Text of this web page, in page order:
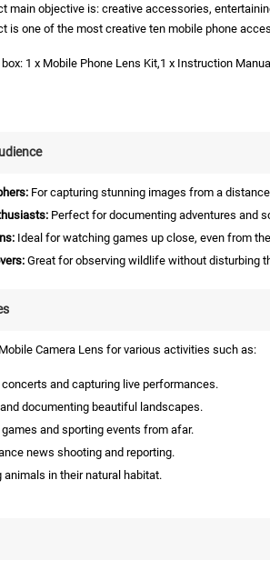
main objective is: creative accessories,
is one of the most creative ten mobile phone
1 x Mobile Phone Lens Kit,1 x Instruction Manual
For capturing stunning images from a
Perfect for documenting adventures and
Ideal for watching games up close, even from
Great for observing wildlife without disturbing
Camera Lens for various activities such as:
and capturing live performances.
documenting beautiful landscapes.
and sporting events from afar.
news shooting and reporting.
animals in their natural habitat.